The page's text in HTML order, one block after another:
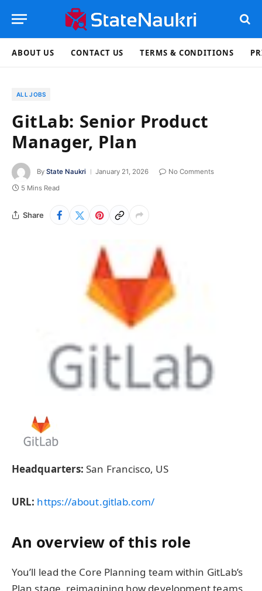
ABOUT US CONTACT US TERMS & CONDITIONS
ALL JOBS
GitLab: Senior Product
Manager, Plan
By State Naukri January 21, 2026
No Comments
5 Mins Read
Share
Headquarters: San Francisco, US
URL: https://about.gitlab.com/
An overview of this role
You’ll lead the Core Planning team within GitLab’s